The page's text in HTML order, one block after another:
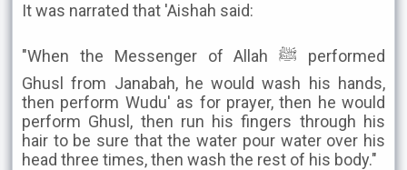
It was narrated that 'Aishah said:
"When the Messenger of Allah ﷺ performed
Ghusl from Janabah, he would wash his hands,
then perform Wudu' as for prayer, then he would
perform Ghusl, then run his fingers through his
hair to be sure that the water pour water over his
head three times, then wash the rest of his body."